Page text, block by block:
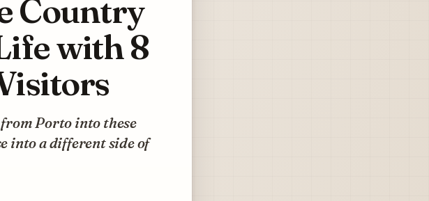
Country
with 8
Porto into these
into a different side of